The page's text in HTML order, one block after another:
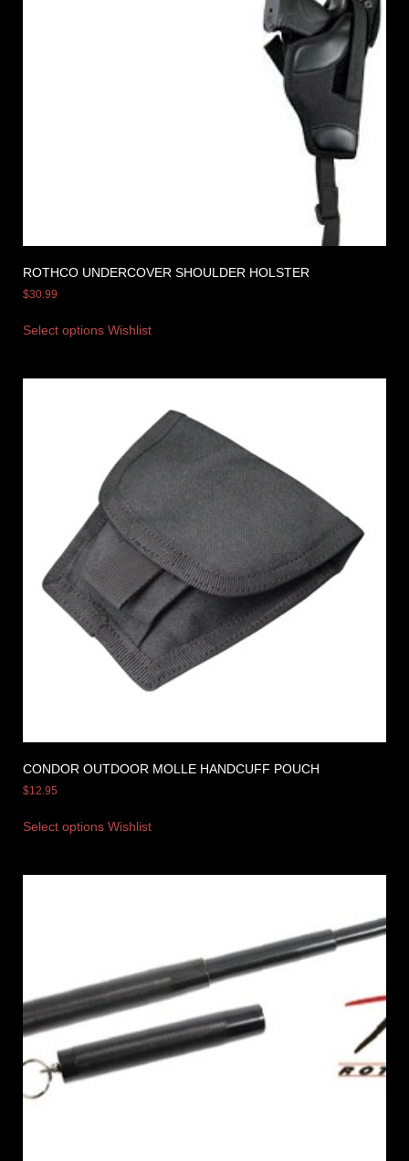
ROTHCO UNDERCOVER SHOULDER HOLSTER
$30.99
Select options Wishlist
CONDOR OUTDOOR MOLLE HANDCUFF POUCH
$12.95
Select options Wishlist